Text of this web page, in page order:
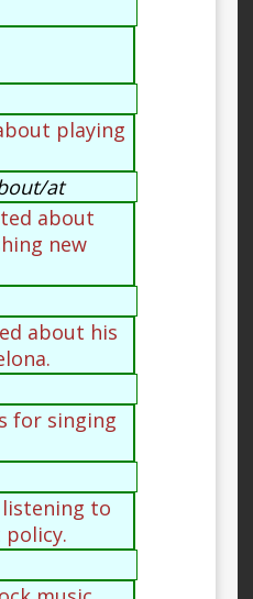
playing
at
about
new
about his
for singing
to